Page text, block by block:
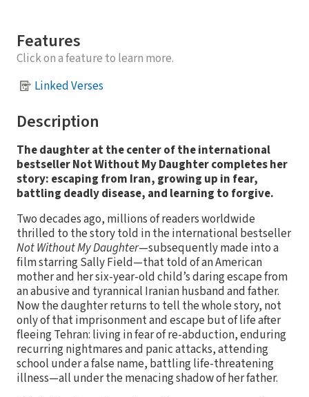
Features
Click on a feature to learn more.
Linked Verses
Description
The daughter at the center of the international
bestseller Not Without My Daughter completes her
story: escaping from Iran, growing up in fear,
battling deadly disease, and learning to forgive.
Two decades ago, millions of readers worldwide
thrilled to the story told in the international bestseller
Not Without My Daughter—subsequently made into a
film starring Sally Field—that told of an American
mother and her six-year-old child’s daring escape from
an abusive and tyrannical Iranian husband and father.
Now the daughter returns to tell the whole story, not
only of that imprisonment and escape but of life after
fleeing Tehran: living in fear of re-abduction, enduring
recurring nightmares and panic attacks, attending
school under a false name, battling life-threatening
illness—all under the menacing shadow of her father.